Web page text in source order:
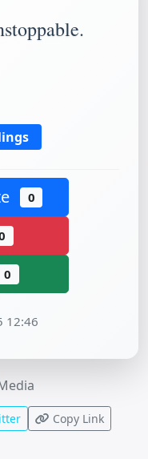
0
0
12:46
Copy Link